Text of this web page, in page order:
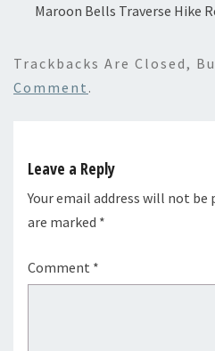
Maroon Bells Traverse Hike
Trackbacks Are Closed,
Comment .
Leave a Reply
Your email address will not be
are marked *
Comment *